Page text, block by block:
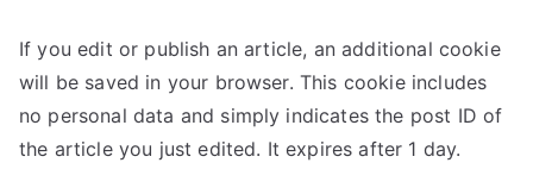
If you edit or publish an article, an additional cookie
will be saved in your browser. This cookie includes
no personal data and simply indicates the post ID of
the article you just edited. It expires after 1 day.